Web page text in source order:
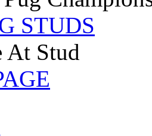
STUDS
At Stud